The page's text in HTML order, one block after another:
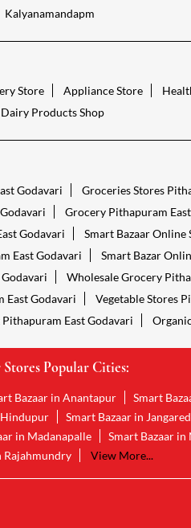
Kalyanamandapm
Store Appliance Store
Dairy Products Shop
Godavari Groceries Stores
Grocery Pithapuram
Godavari
Smart Bazaar Online
East Godavari
Smart Bazar
Wholesale Grocery
East Godavari
Vegetable Stores
East Godavari
Popular Cities:
Bazaar in Anantapur Smart
Hindupur Smart Bazaar in
in Madanapalle Smart Bazaar in
Rajahmundry View More...